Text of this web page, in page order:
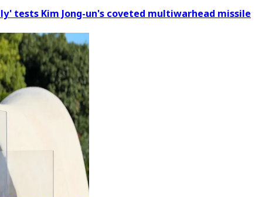
tests Kim Jong-un's coveted multiwarhead missile